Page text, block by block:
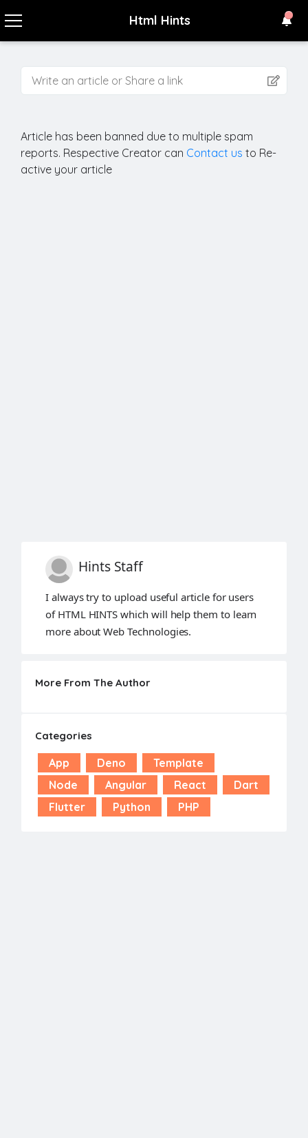
Html Hints
Write an article or Share a link
Article has been banned due to multiple spam
reports. Respective Creator can Contact us to Re-
active your article
Hints Staff
I always try to upload useful article for users
of HTML HINTS which will help them to learn
more about Web Technologies.
More From The Author
Categories
App Deno
Template
Node
Angular React
Dart
Flutter
Python PHP